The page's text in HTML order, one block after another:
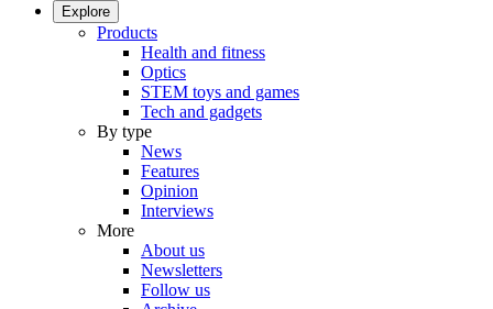
Explore
Products
Health and fitness
Optics
STEM toys and games
Tech and gadgets
By type
News
Features
Opinion
Interviews
More
About us
Newsletters
Follow us